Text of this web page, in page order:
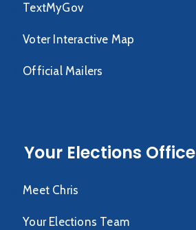
TextMyGov
Voter Interactive Map
Official Mailers
Your Elections Office
Meet Chris
Your Elections Team